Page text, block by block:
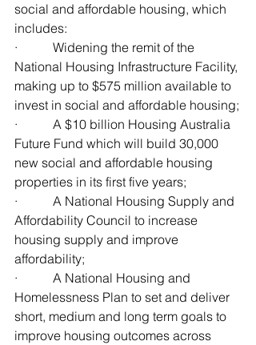
social and affordable housing, which
includes:
·           Widening the remit of the
National Housing Infrastructure Facility,
making up to $575 million available to
invest in social and affordable housing;
·           A $10 billion Housing Australia
Future Fund which will build 30,000
new social and affordable housing
properties in its first five years;
·           A National Housing Supply and
Affordability Council to increase
housing supply and improve
affordability;
·           A National Housing and
Homelessness Plan to set and deliver
short, medium and long term goals to
improve housing outcomes across